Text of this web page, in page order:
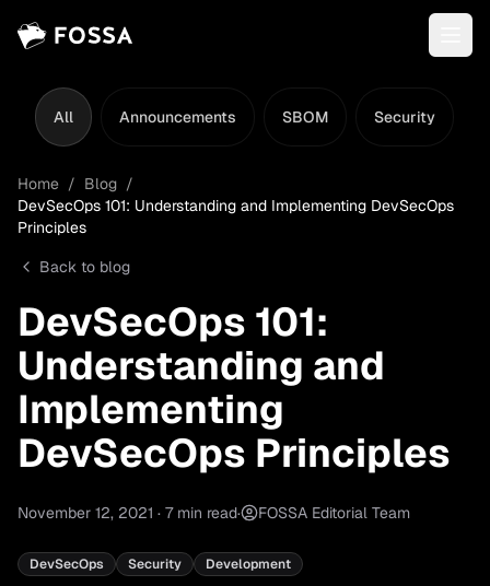
All Announcements SBOM Security
Home / Blog /
DevSecOps 101: Understanding and Implementing DevSecOps
Principles
Back to blog
DevSecOps 101:
Understanding and
Implementing
DevSecOps Principles
November 12, 2021 · 7min read· FOSSA Editorial Team
DevSecOps Security Development